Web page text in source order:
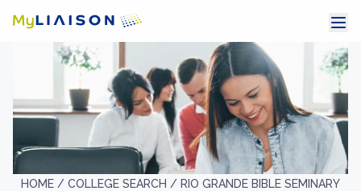
HOME / COLLEGE SEARCH / RIO GRANDE BIBLE SEMINARY